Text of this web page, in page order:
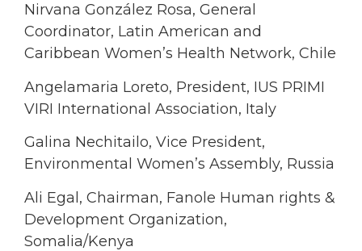
Nirvana González Rosa, General
Coordinator, Latin American and
Caribbean Women’s Health Network, Chile
Angelamaria Loreto, President, IUS PRIMI
VIRI International Association, Italy
Galina Nechitailo, Vice President,
Environmental Women’s Assembly, Russia
Ali Egal, Chairman, Fanole Human rights &
Development Organization,
Somalia/Kenya